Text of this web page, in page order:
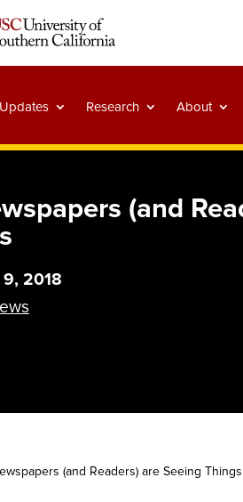
Research About
(and
2018
(and Readers) are Seeing Things